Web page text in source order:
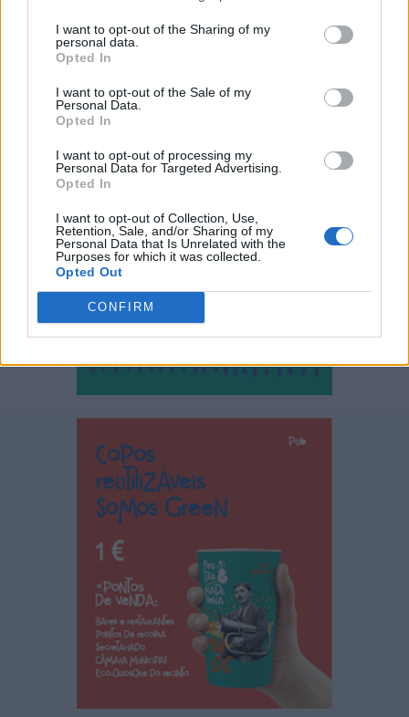
I want to opt-out of the Sharing of my
personal data.
Opted In
I want to opt-out of the Sale of my
Personal Data.
Opted In
I want to opt-out of processing my
Personal Data for Targeted Advertising.
Opted In
I want to opt-out of Collection, Use,
Retention, Sale, and/or Sharing of my
Personal Data that Is Unrelated with the
Purposes for which it was collected.
Opted Out
CONFIRM